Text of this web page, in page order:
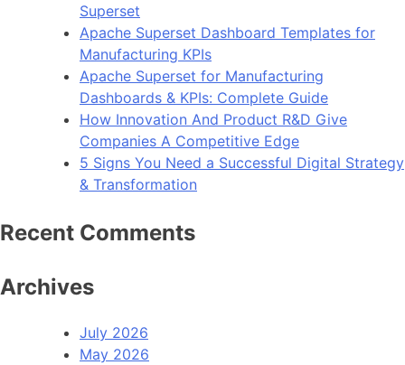
Superset
Apache Superset Dashboard Templates for
Manufacturing KPIs
Apache Superset for Manufacturing
Dashboards & KPIs: Complete Guide
How Innovation And Product R&D Give
Companies A Competitive Edge
5 Signs You Need a Successful Digital Strategy
& Transformation
Recent Comments
Archives
July 2026
May 2026